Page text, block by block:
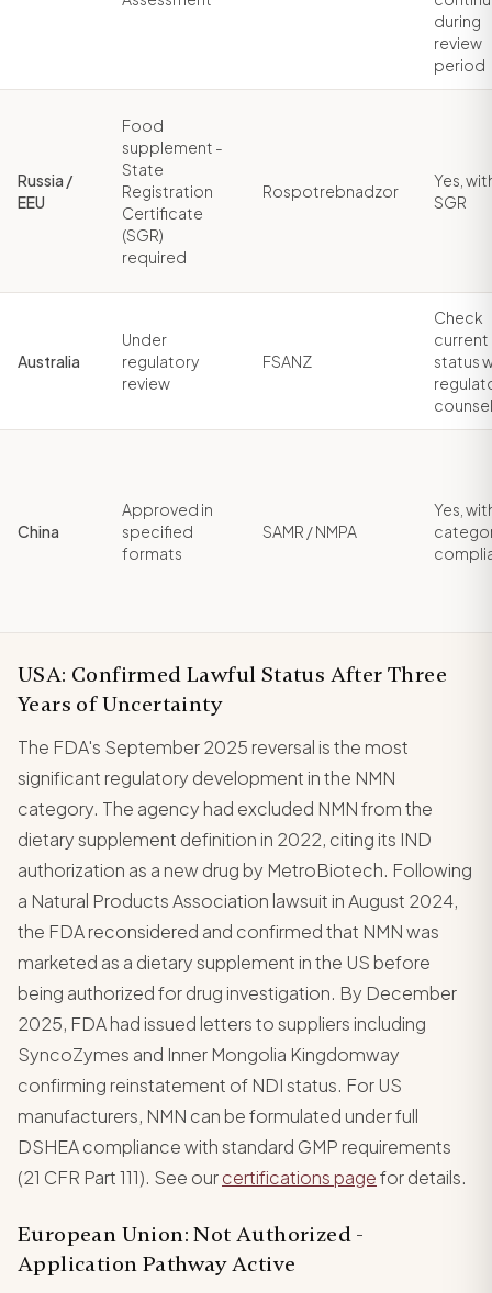
during
review
period
Russia /
EEU
Food
supplement -
State
Registration
Certificate
(SGR)
required
Rospotrebnadzor
Yes,
SGR
Australia
Under
regulatory
review
FSANZ
Check
current
status
counsel
China
Approved in
specified
formats
SAMR / NMPA
Yes,
USA: Confirmed Lawful Status After Three
Years of Uncertainty
The FDA's September 2025 reversal is the most
significant regulatory development in the NMN
category. The agency had excluded NMN from the
dietary supplement definition in 2022, citing its IND
authorization as a new drug by MetroBiotech. Following
a Natural Products Association lawsuit in August 2024,
the FDA reconsidered and confirmed that NMN was
marketed as a dietary supplement in the US before
being authorized for drug investigation. By December
2025, FDA had issued letters to suppliers including
SyncoZymes and Inner Mongolia Kingdomway
confirming reinstatement of NDI status. For US
manufacturers, NMN can be formulated under full
DSHEA compliance with standard GMP requirements
(21 CFR Part 111). See ourcertifications pagefor details.
European Union: Not Authorized -
Application Pathway Active